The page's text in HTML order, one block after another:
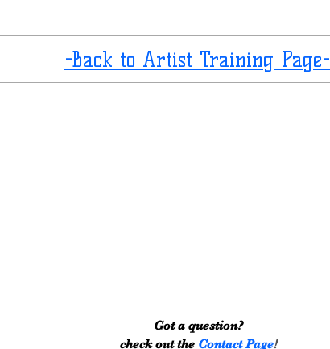
-Back to Artist Training Page-
Got a question?
check out the Contact Page!